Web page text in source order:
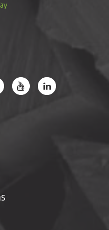
Facebookon Google
profile on Instagram
Treco’s profile on Youtube
Treco’s profile on